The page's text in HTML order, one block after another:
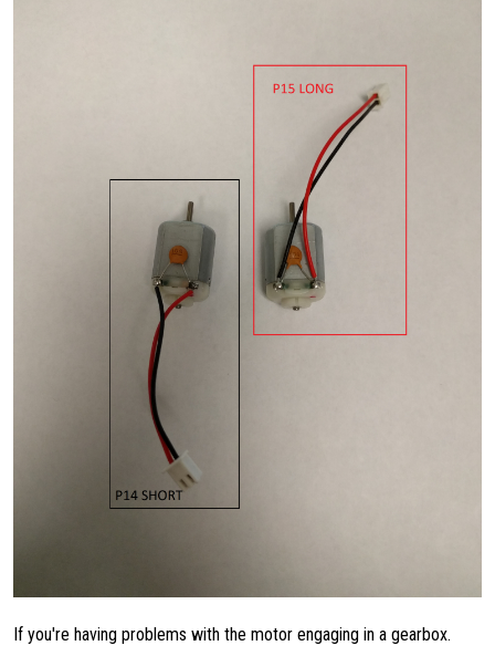
If you're having problems with the motor engaging in a gearbox.